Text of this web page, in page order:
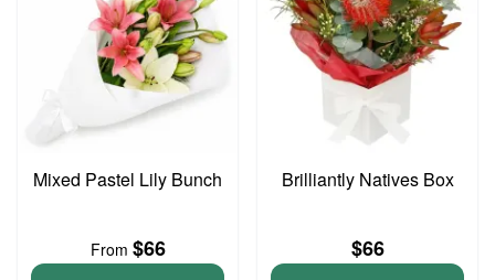
Mixed Pastel Lily Bunch
From $66
Brilliantly Natives Box
$66